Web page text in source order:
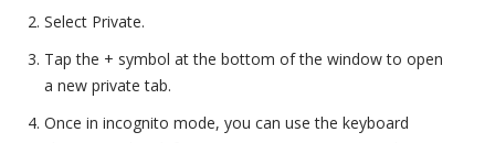
Select Private.
Tap the + symbol at the bottom of the window to open
a new private tab.
Once in incognito mode, you can use the keyboard